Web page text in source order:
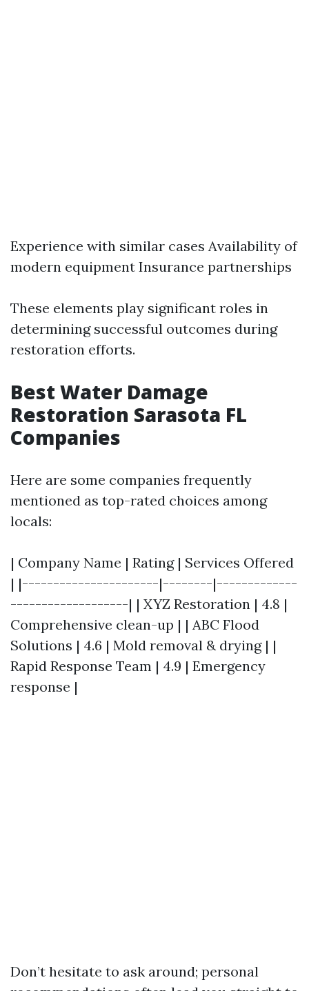
Experience with similar cases Availability of
modern equipment Insurance partnerships
These elements play significant roles in
determining successful outcomes during
restoration efforts.
Best Water Damage
Restoration Sarasota FL
Companies
Here are some companies frequently
mentioned as top-rated choices among
locals:
| Company Name | Rating | Services Offered
| |----------------------|--------|-------------
-------------------| | XYZ Restoration | 4.8 |
Comprehensive clean-up | | ABC Flood
Solutions | 4.6 | Mold removal & drying | |
Rapid Response Team | 4.9 | Emergency
response |
Don’t hesitate to ask around; personal